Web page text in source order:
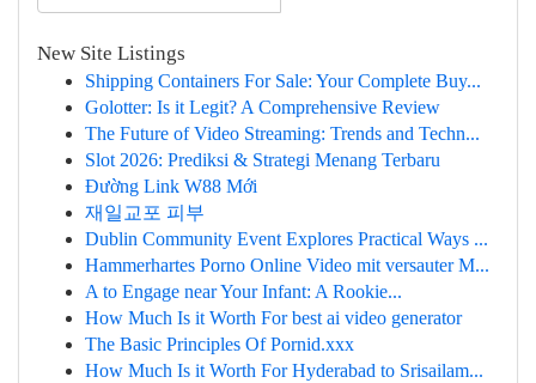
New Site Listings
Shipping Containers For Sale: Your Complete Buy...
Golotter: Is it Legit? A Comprehensive Review
The Future of Video Streaming: Trends and Techn...
Slot 2026: Prediksi & Strategi Menang Terbaru
Đường Link W88 Mới
재일교포 피부
Dublin Community Event Explores Practical Ways ...
Hammerhartes Porno Online Video mit versauter M...
A to Engage near Your Infant: A Rookie...
How Much Is it Worth For best ai video generator
The Basic Principles Of Pornid.xxx
How Much Is it Worth For Hyderabad to Srisailam...